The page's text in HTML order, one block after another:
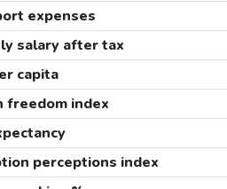
expenses
salary after tax
capita
freedom index
perceptions index